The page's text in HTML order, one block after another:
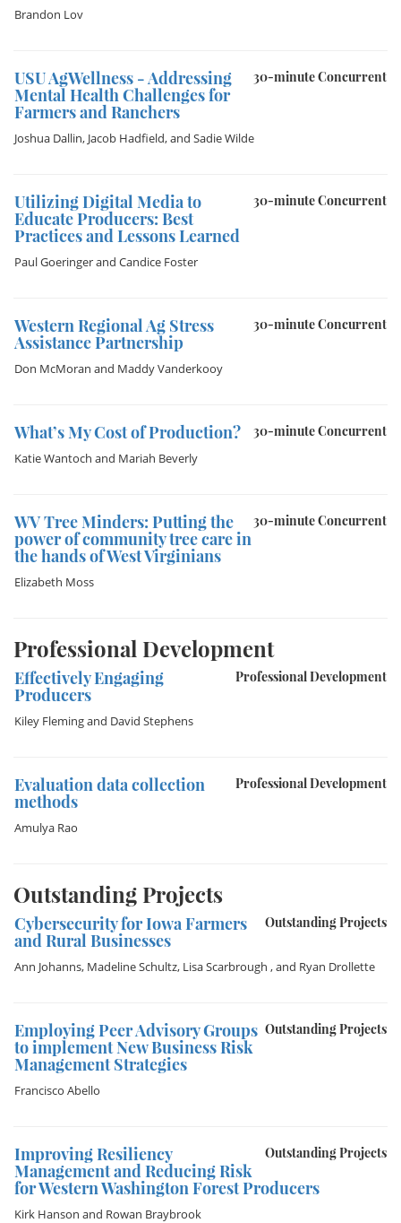
Brandon Lov
30-minute Concurrent
USU AgWellness - Addressing
Mental Health Challenges for
Farmers and Ranchers
Joshua Dallin, Jacob Hadfield, and Sadie Wilde
30-minute Concurrent
Utilizing Digital Media to
Educate Producers: Best
Practices and Lessons Learned
Paul Goeringerand Candice Foster
30-minute Concurrent
Western Regional Ag Stress
Assistance Partnership
Don McMoran and Maddy Vanderkooy
30-minute Concurrent
What’s My Cost of Production?
Katie Wantoch and Mariah Beverly
30-minute Concurrent
WV Tree Minders: Putting the
power of community tree care in
the hands of West Virginians
Elizabeth Moss
Professional Development
Professional Development
Effectively Engaging
Producers
Kiley Flemingand David Stephens
Professional Development
Evaluation data collection
methods
Amulya Rao
Outstanding Projects
Outstanding Projects
Cybersecurity for Iowa Farmers
and Rural Businesses
Ann Johanns, Madeline Schultz, Lisa Scarbrough , and Ryan Drollette
Outstanding Projects
Employing Peer Advisory Groups
to implement New Business Risk
Management Strategies
Francisco Abello
Outstanding Projects
Improving Resiliency
Management and Reducing Risk
for Western Washington Forest Producers
Kirk Hanson and Rowan Braybrook